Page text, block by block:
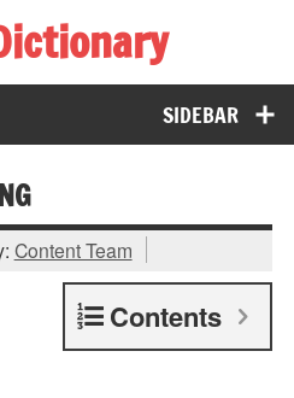
SIDEBAR
Content Team
Contents